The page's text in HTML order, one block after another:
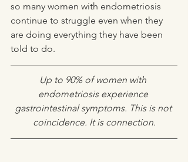
so many women with endometriosis
continue to struggle even when they
are doing everything they have been
told to do.
Up to 90% of women with
endometriosis experience
gastrointestinal symptoms. This is not
coincidence. It is connection.